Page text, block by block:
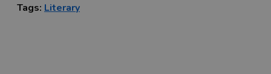
Tags: Literary